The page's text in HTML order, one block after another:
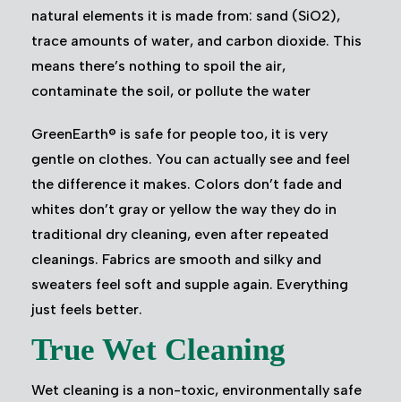
natural elements it is made from: sand (SiO2),
trace amounts of water, and carbon dioxide. This
means there’s nothing to spoil the air,
contaminate the soil, or pollute the water
GreenEarth® is safe for people too, it is very
gentle on clothes. You can actually see and feel
the difference it makes. Colors don’t fade and
whites don’t gray or yellow the way they do in
traditional dry cleaning, even after repeated
cleanings. Fabrics are smooth and silky and
sweaters feel soft and supple again. Everything
just feels better.
True Wet Cleaning
Wet cleaning is a non-toxic, environmentally safe